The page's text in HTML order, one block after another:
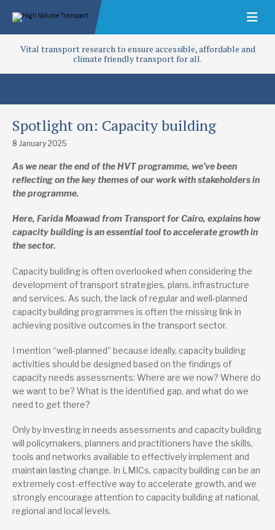
Vital transport research to ensure accessible, affordable and
climate friendly transport for all.
Spotlight on: Capacity building
8 January 2025
As we near the end of the HVT programme, we’ve been
reflecting on the key themes of our work with stakeholders in
the programme.
Here, Farida Moawad from Transport for Cairo, explains how
capacity building is an essential tool to accelerate growth in
the sector.
Capacity building is often overlooked when considering the
development of transport strategies, plans, infrastructure
and services. As such, the lack of regular and well-planned
capacity building programmes is often the missing link in
achieving positive outcomes in the transport sector.
I mention “well-planned” because ideally, capacity building
activities should be designed based on the findings of
capacity needs assessments: Where are we now? Where do
we want to be? What is the identified gap, and what do we
need to get there?
Only by investing in needs assessments and capacity building
will policymakers, planners and practitioners have the skills,
tools and networks available to effectively implement and
maintain lasting change. In LMICs, capacity building can be an
extremely cost-effective way to accelerate growth, and we
strongly encourage attention to capacity building at national,
regional and local levels.